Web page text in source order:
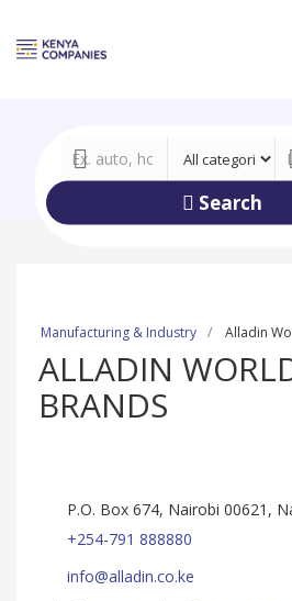
Search
Manufacturing & Industry Alladin
ALLADIN
BRANDS
P.O. Box 674, Nairobi 00621,
+254-791 888880
info@alladin.co.ke